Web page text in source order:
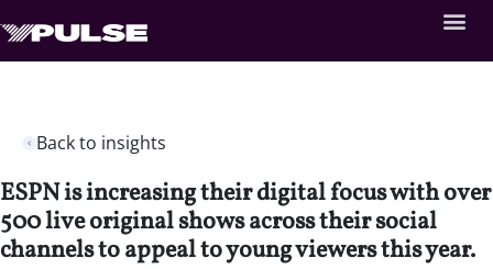
Back to insights
ESPN is increasing their digital focus with over
500 live original shows across their social
channels to appeal to young viewers this year.